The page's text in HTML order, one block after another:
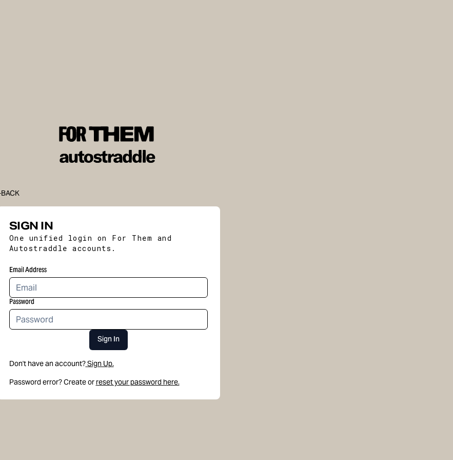
BACK
SIGN IN
One unified login on For Them and
Autostraddle accounts.
Email Address
Password
Sign In
Don't have an account?Sign Up.
Password error? Create or reset your password here.